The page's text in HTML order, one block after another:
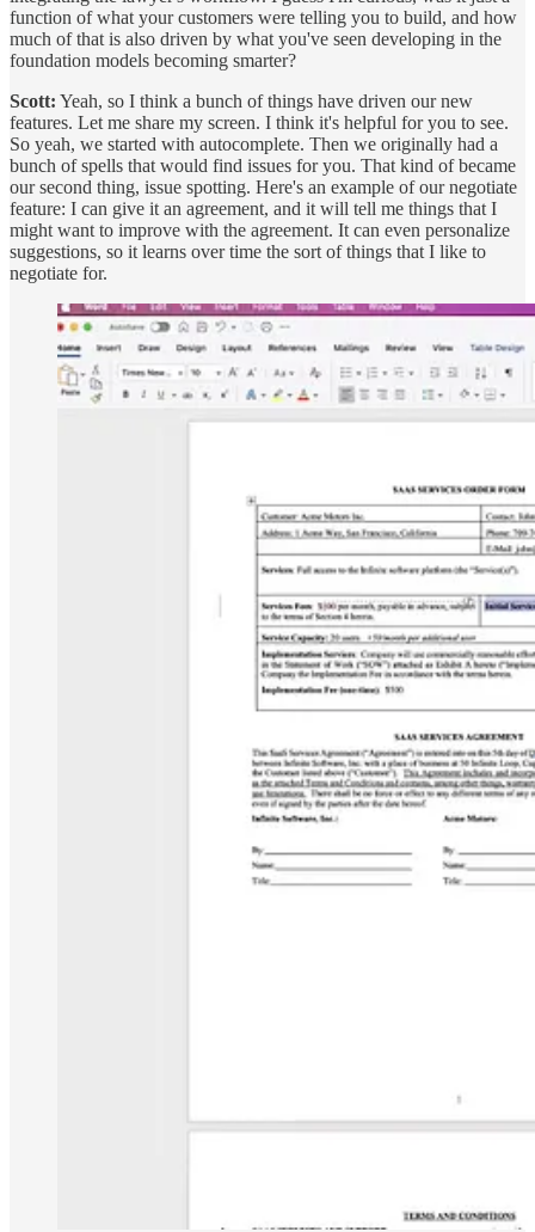
function of what your customers were telling you to build, and how
much of that is also driven by what you've seen developing in the
foundation models becoming smarter?
Scott: Yeah, so I think a bunch of things have driven our new
features. Let me share my screen. I think it's helpful for you to see.
So yeah, we started with autocomplete. Then we originally had a
bunch of spells that would find issues for you. That kind of became
our second thing, issue spotting. Here's an example of our negotiate
feature: I can give it an agreement, and it will tell me things that I
might want to improve with the agreement. It can even personalize
suggestions, so it learns over time the sort of things that I like to
negotiate for.